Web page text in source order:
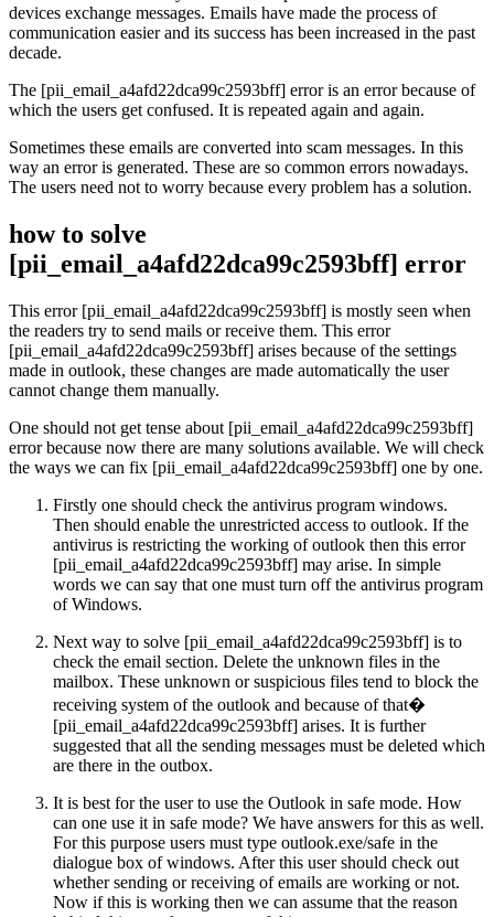
devices exchange messages. Emails have made the process of
communication easier and its success has been increased in the past
decade.
The [pii_email_a4afd22dca99c2593bff] error is an error because of
which the users get confused. It is repeated again and again.
Sometimes these emails are converted into scam messages. In this
way an error is generated. These are so common errors nowadays.
The users need not to worry because every problem has a solution.
how to solve
[pii_email_a4afd22dca99c2593bff] error
This error [pii_email_a4afd22dca99c2593bff] is mostly seen when
the readers try to send mails or receive them. This error
[pii_email_a4afd22dca99c2593bff] arises because of the settings
made in outlook, these changes are made automatically the user
cannot change them manually.
One should not get tense about [pii_email_a4afd22dca99c2593bff]
error because now there are many solutions available. We will check
the ways we can fix [pii_email_a4afd22dca99c2593bff] one by one.
Firstly one should check the antivirus program windows.
Then should enable the unrestricted access to outlook. If the
antivirus is restricting the working of outlook then this error
[pii_email_a4afd22dca99c2593bff] may arise. In simple
words we can say that one must turn off the antivirus program
of Windows.
Next way to solve [pii_email_a4afd22dca99c2593bff] is to
check the email section. Delete the unknown files in the
mailbox. These unknown or suspicious files tend to block the
receiving system of the outlook and because of that�
[pii_email_a4afd22dca99c2593bff] arises. It is further
suggested that all the sending messages must be deleted which
are there in the outbox.
It is best for the user to use the Outlook in safe mode. How
can one use it in safe mode? We have answers for this as well.
For this purpose users must type outlook.exe/safe in the
dialogue box of windows. After this user should check out
whether sending or receiving of emails are working or not.
Now if this is working then we can assume that the reason